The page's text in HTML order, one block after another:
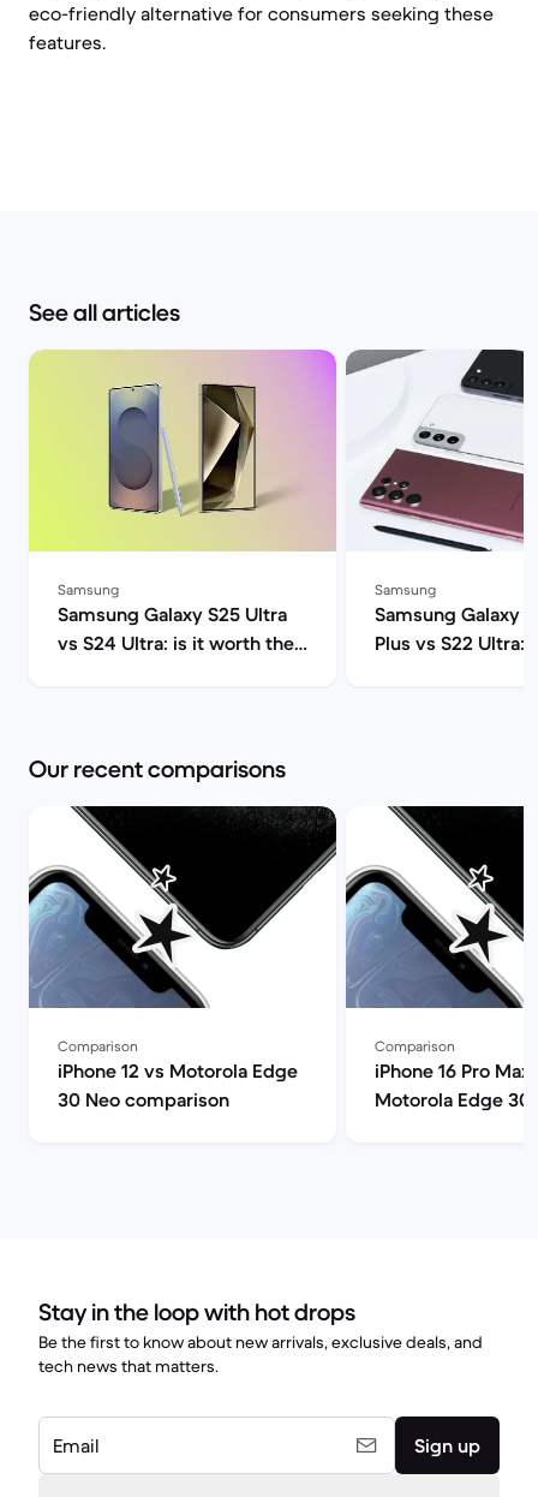
eco-friendly alternative for consumers seeking these
features.
See all articles
Samsung
Samsung Galaxy S25 Ultra
vs S24 Ultra: is it worth the
Samsung
Samsung Galaxy
Plus vs S22 Ultra:
Our recent comparisons
Comparison
iPhone 12 vs Motorola Edge
30 Neo comparison
Comparison
iPhone 16 Pro Max
Motorola Edge 30
Stay in the loop with hot drops
Be the first to know about new arrivals, exclusive deals, and
tech news that matters.
Email Sign up